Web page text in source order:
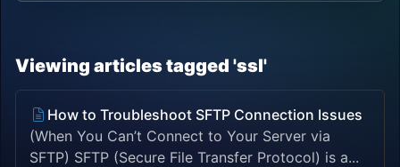
Viewing articles tagged 'ssl'
How to Troubleshoot SFTP Connection Issues
(When You Can’t Connect to Your Server via
SFTP) SFTP (Secure File Transfer Protocol) is a...